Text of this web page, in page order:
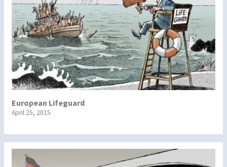
European Lifeguard
April 25, 2015